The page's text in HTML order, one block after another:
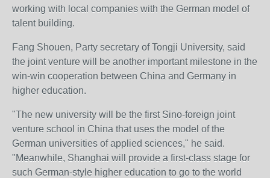
working with local companies with the German model of
talent building.
Fang Shouen, Party secretary of Tongji University, said
the joint venture will be another important milestone in the
win-win cooperation between China and Germany in
higher education.
"The new university will be the first Sino-foreign joint
venture school in China that uses the model of the
German universities of applied sciences," he said.
"Meanwhile, Shanghai will provide a first-class stage for
such German-style higher education to go to the world